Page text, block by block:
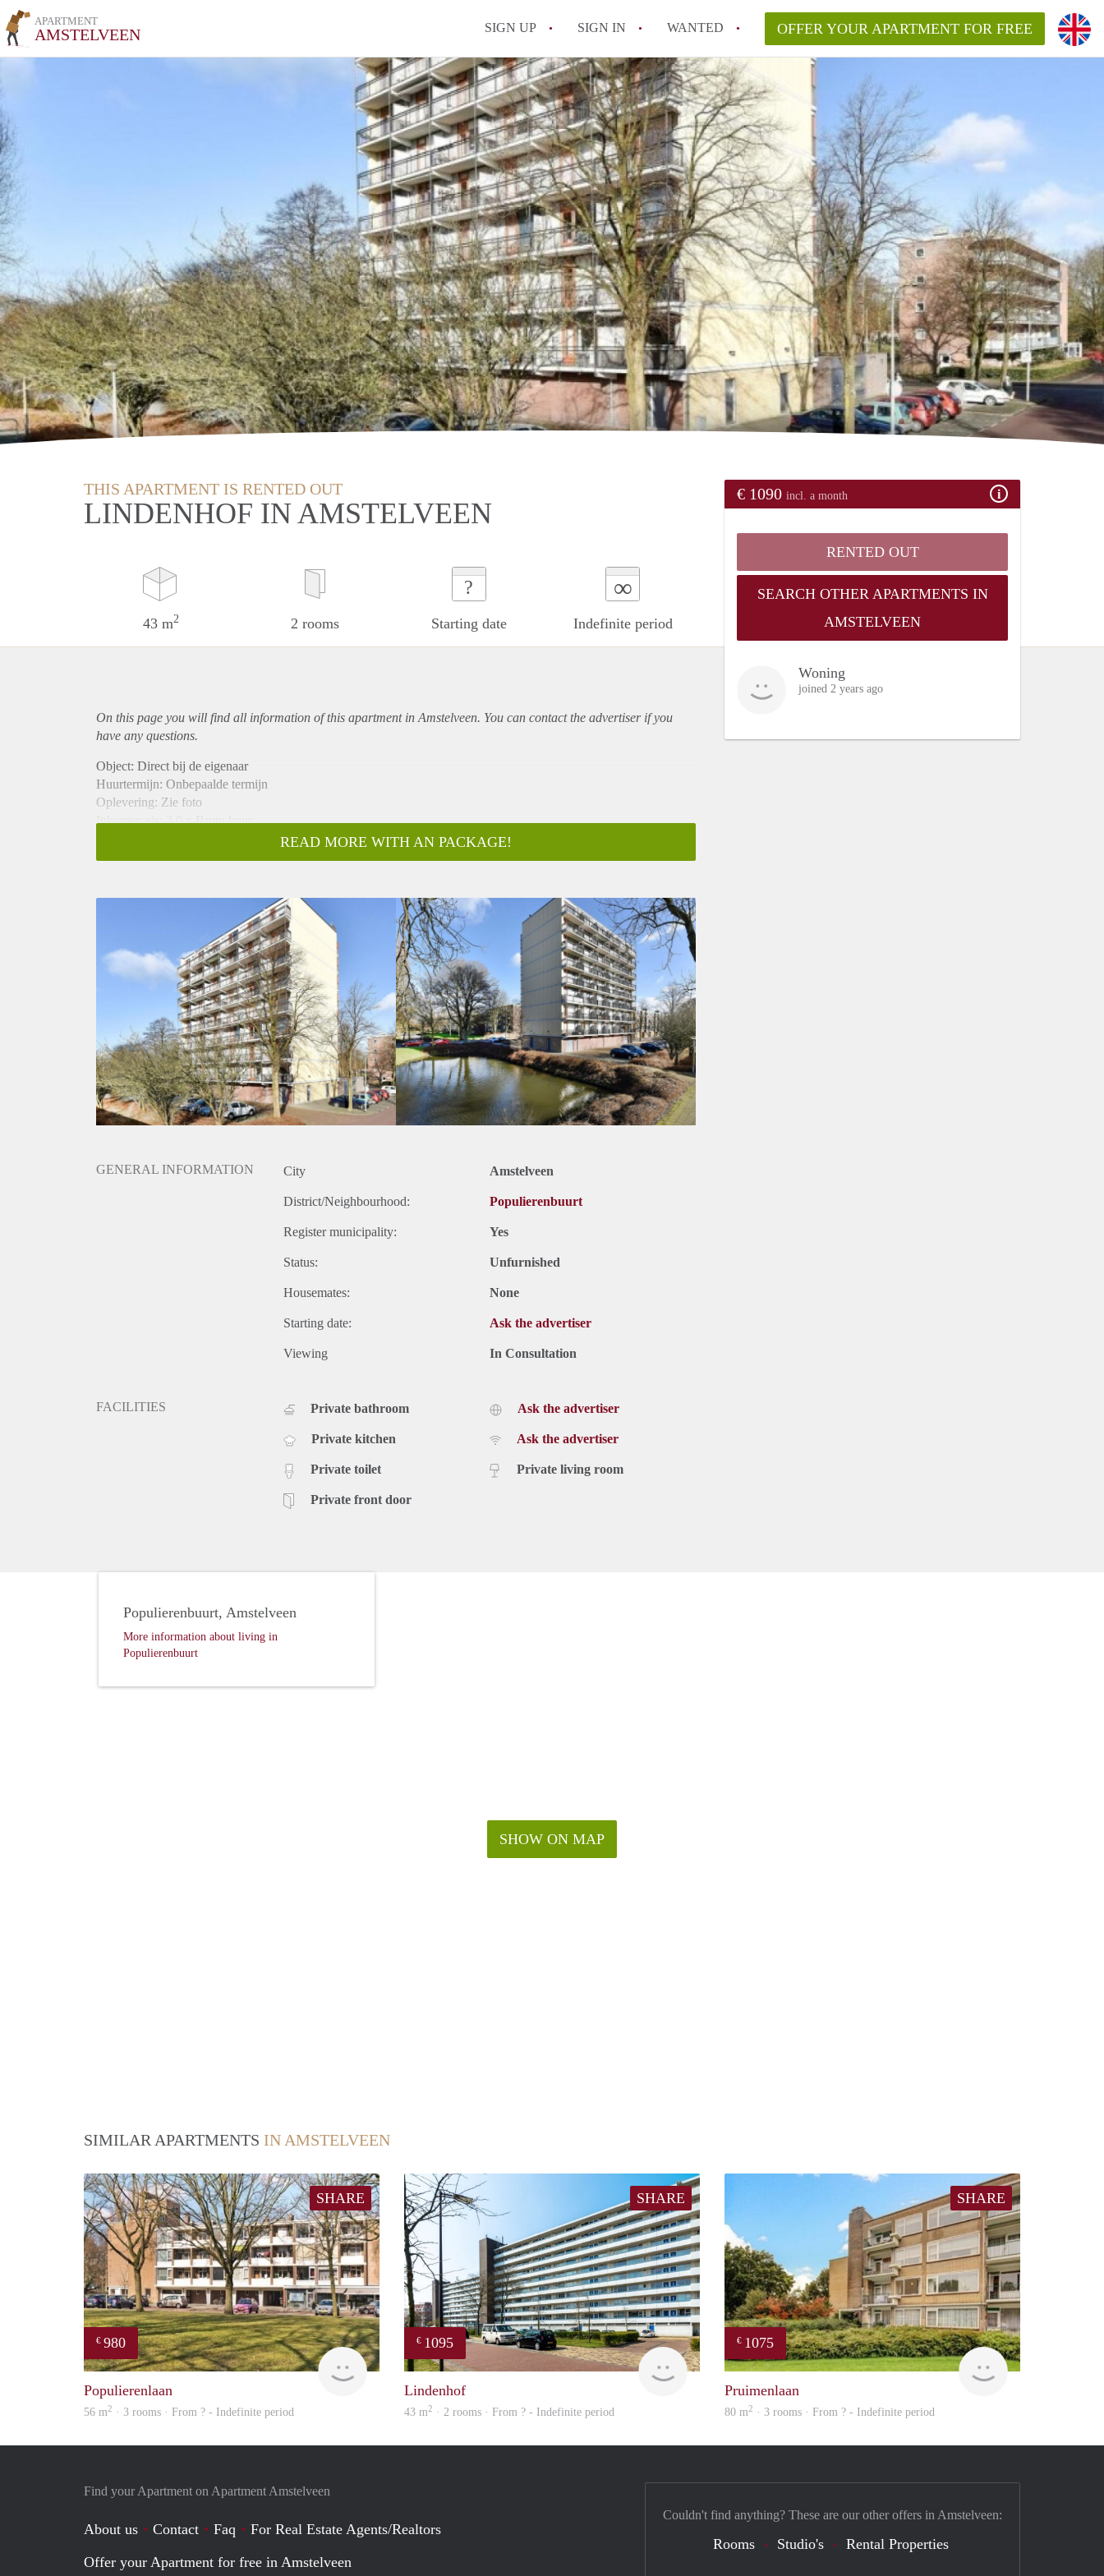
APARTMENT
AMSTELVEEN SIGN UP SIGN IN WANTED OFFER YOUR APARTMENT FOR FREE
THIS APARTMENT IS RENTED OUT
LINDENHOF IN AMSTELVEEN
43 m2 2 rooms
?
Starting date
∞
Indefinite period
€ 1090 incl. a month
RENTED OUT
SEARCH OTHER APARTMENTS IN
AMSTELVEEN
Woning
joined 2 years ago
On this page you will find all information of this apartmentin Amstelveen. You can contact the advertiser if you
have any questions.
Object: Direct bij de eigenaar
Huurtermijn: Onbepaalde termijn
Oplevering: Zie foto
Inkomen eis: 3,0 x Bruto huur
Borg: 1 Maand
Huisdieren toegestaan: Afhankelijk van de Eigenaar
Geschikt voor studenten: Afhankelijk van de Eigenaar
READ MORE WITH AN PACKAGE!
GENERAL INFORMATION City Amstelveen
District/Neighbourhood: Populierenbuurt
Register municipality: Yes
Status: Unfurnished
Housemates: None
Starting date: Ask the advertiser
Viewing In Consultation
FACILITIES Private bathroom
Private kitchen
Private toilet
Private front door
Ask the advertiser
Ask the advertiser
Private living room
SHOW ON MAP
Populierenbuurt, Amstelveen
More information about living in
Populierenbuurt
SIMILAR APARTMENTS IN AMSTELVEEN
SHARE
€ 980
rent
Populierenlaan
56 m2 · 3 rooms · From ? - Indefinite period
SHARE
€ 1095
Woning
Lindenhof
43 m2 · 2 rooms · From ? - Indefinite period
SHARE
€ 1075
finder
Pruimenlaan
80 m2 · 3 rooms · From ? - Indefinite period
Find your Apartment on Apartment Amstelveen
About us Contact Faq
For Real Estate Agents/Realtors
Offer your Apartment for free in Amstelveen
Couldn't find anything? These are our other offers in Amstelveen:
Rooms Studio's Rental Properties